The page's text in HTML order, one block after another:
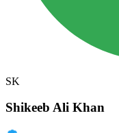
SK
Shikeeb Ali Khan